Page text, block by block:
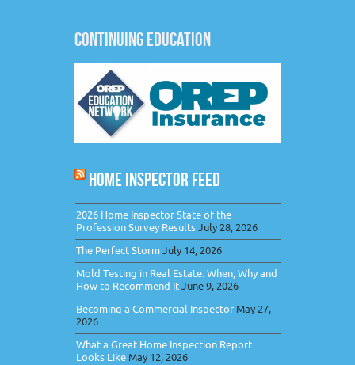
CONTINUING EDUCATION
HOME INSPECTOR FEED
2026 Home Inspector State of the
Profession Survey ResultsJuly 28, 2026
The Perfect StormJuly 14, 2026
Mold Testing in Real Estate: When, Why and
How to Recommend ItJune 9, 2026
Becoming a Commercial Inspector May 27,
2026
What a Great Home Inspection Report
Looks Like May 12, 2026